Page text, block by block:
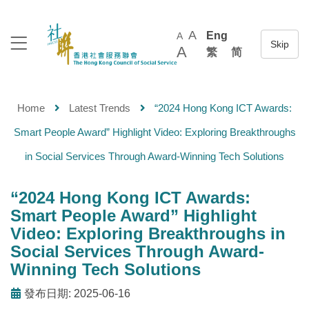
A A
A
Eng
繁
简
Home Latest Trends “2024 Hong Kong ICT Awards:
Smart People Award” Highlight Video: Exploring Breakthroughs
in Social Services Through Award-Winning Tech Solutions
“2024 Hong Kong ICT Awards:
Smart People Award” Highlight
Video: Exploring Breakthroughs in
Social Services Through Award-
Winning Tech Solutions
發布日期: 2025-06-16